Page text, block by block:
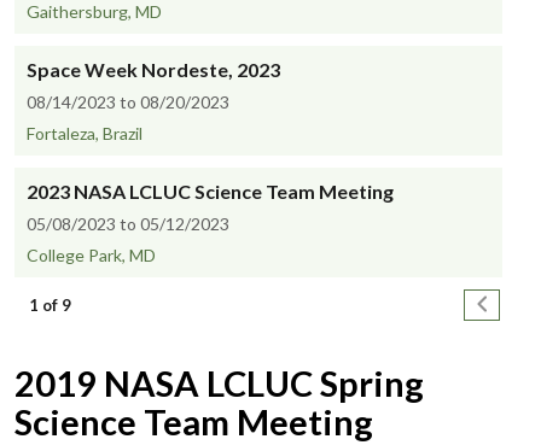
Gaithersburg, MD
Space Week Nordeste, 2023
08/14/2023 to 08/20/2023
Fortaleza, Brazil
2023 NASA LCLUC Science Team Meeting
05/08/2023 to 05/12/2023
College Park, MD
Pagination
1 of 9 Next
2019 NASA LCLUC Spring
Science Team Meeting